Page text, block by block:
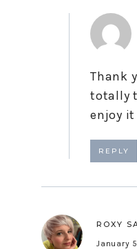
Thank
totally
enjoy it
REPLY
ROXY
January